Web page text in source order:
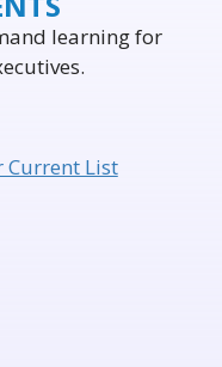
learning for
Current List